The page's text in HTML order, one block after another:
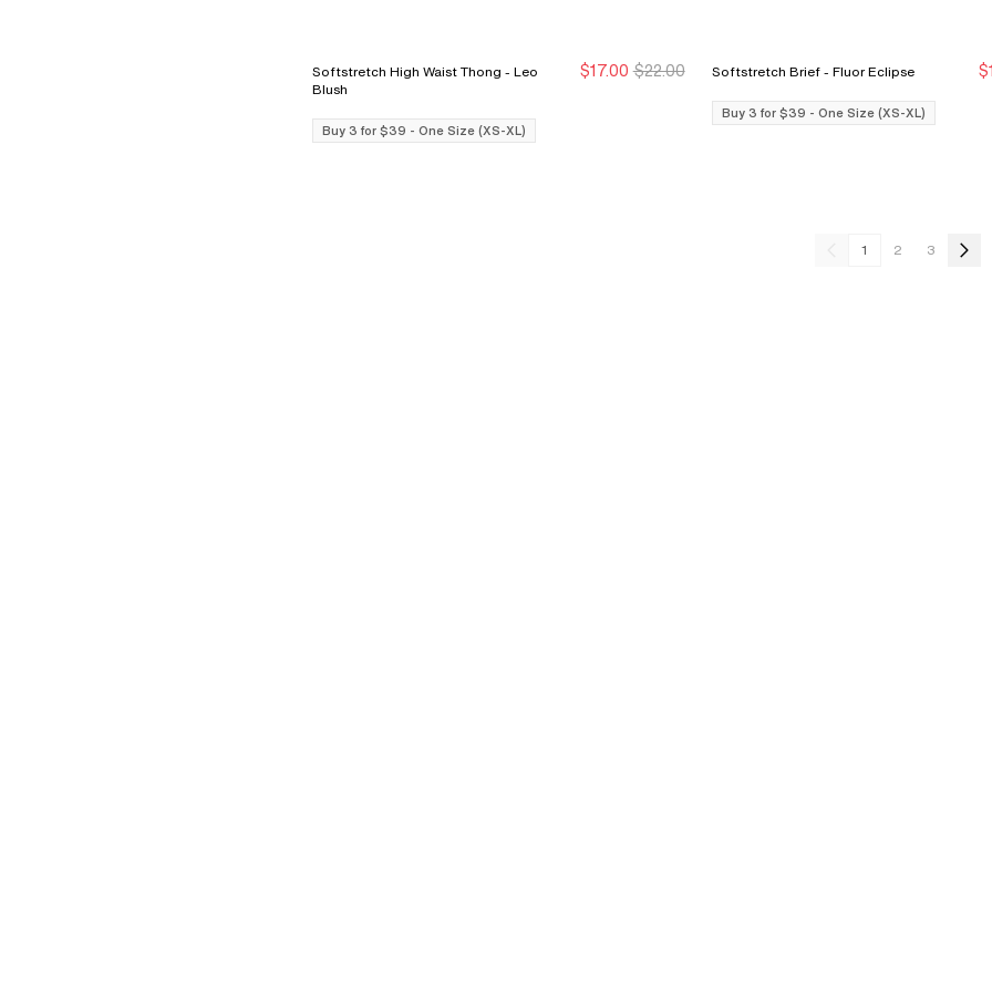
Buy 3 for $39
Buy 3 for $39
Softstretch High Waist Thong - Leo
Blush
$17.00 $22.00
Buy 3 for $39 - One Size (XS-XL)
Softstretch Brief - Fluor Eclipse
Buy 3 for $39 - One Size (XS-XL)
1 2 3